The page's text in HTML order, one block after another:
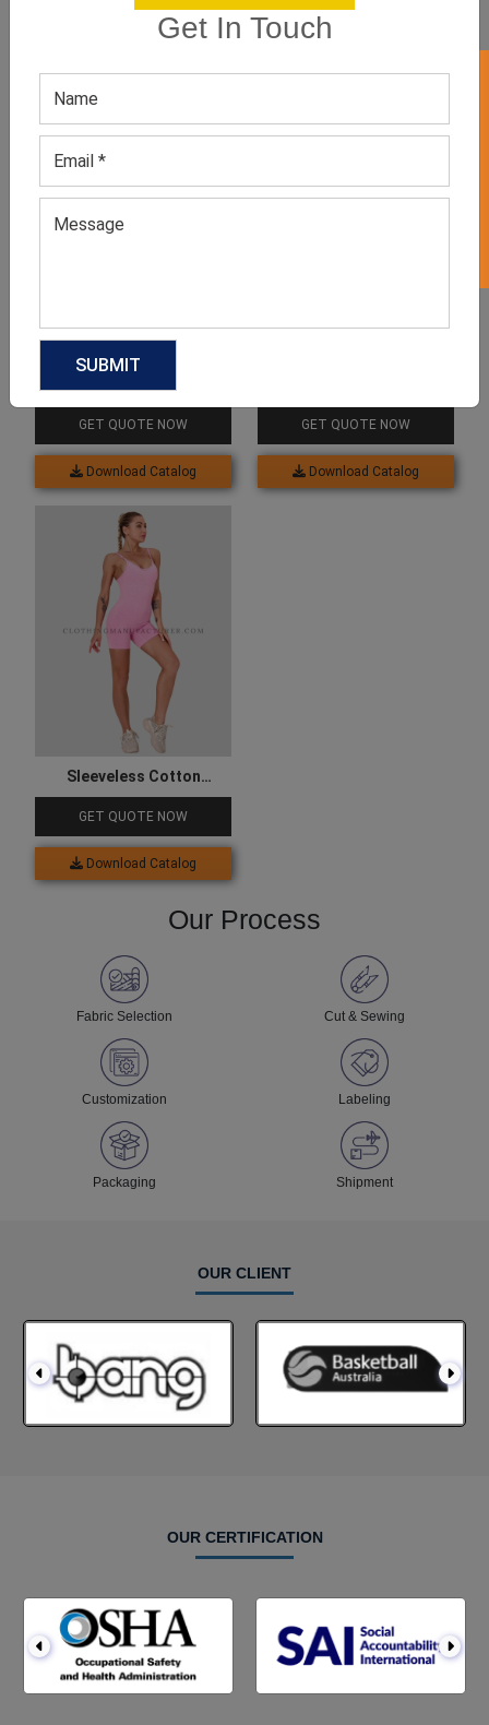
Get In Touch
Related products
Bodysuit
GET QUOTE NOW
Download Catalog
Bodysuit
GET QUOTE NOW
Download Catalog
Sleeveless Cotton
Bodysuit
GET QUOTE NOW
Download Catalog
Our Process
Fabric Selection Cut & Sewing
Customization Labeling
Packaging Shipment
OUR CLIENT
OUR CERTIFICATION